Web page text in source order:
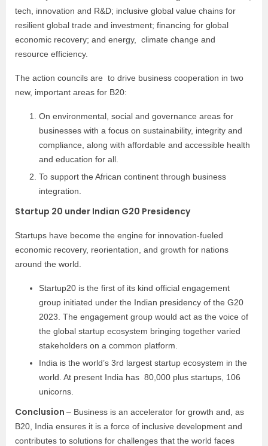
tech, innovation and R&D; inclusive global value chains for
resilient global trade and investment; financing for global
economic recovery; and energy, climate change and
resource efficiency.
The action councils are to drive business cooperation in two
new, important areas for B20:
On environmental, social and governance areas for
businesses with a focus on sustainability, integrity and
compliance, along with affordable and accessible health
and education for all.
To support the African continent through business
integration.
Startup 20 under Indian G20 Presidency
Startups have become the engine for innovation-fueled
economic recovery, reorientation, and growth for nations
around the world.
Startup20 is the first of its kind official engagement
group initiated under the Indian presidency of the G20
2023. The engagement group would act as the voice of
the global startup ecosystem bringing together varied
stakeholders on a common platform.
India is the world’s 3rd largest startup ecosystem in the
world. At present India has 80,000 plus startups, 106
unicorns.
Conclusion – Business is an accelerator for growth and, as
B20, India ensures it is a force of inclusive development and
contributes to solutions for challenges that the world faces